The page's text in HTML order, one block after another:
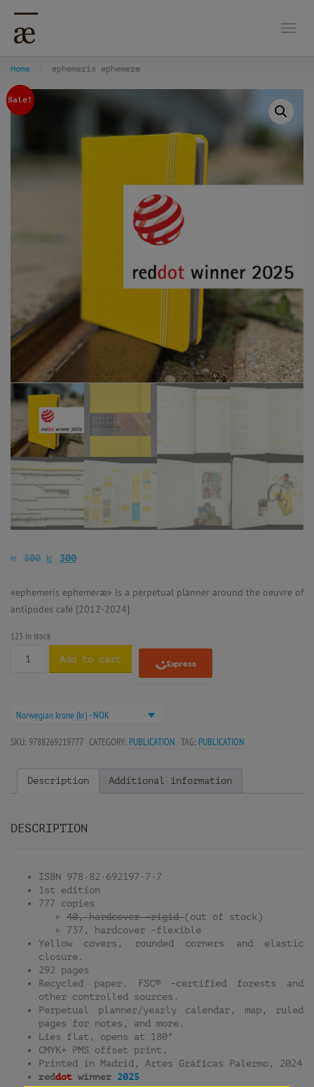
Home ephemeris ephemeræ
Sale!
kr 500 kr 300
«ephemeris ephemeræ» is a perpetual planner around the oeuvre of
antipodes café [2012-2024]
123 in stock
Add to cart
Norwegian krone (kr) - NOK
SKU: 9788269219777 CATEGORY: PUBLICATION TAG: PUBLICATION
Description Additional information
DESCRIPTION
ISBN 978·82·692197·7·7
1st edition
777 copies
40, hardcover –rigid(out of stock)
737, hardcover –flexible
Yellow covers, rounded corners and elastic
closure.
292 pages
Recycled paper. FSC® -certified forests and
other controlled sources.
Perpetual planner/yearly calendar, map, ruled
pages for notes, and more.
Lies flat, opens at 180°
CMYK+ PMS offset print.
Printed in Madrid, Artes Gráficas Palermo, 2024
reddot winner 2025